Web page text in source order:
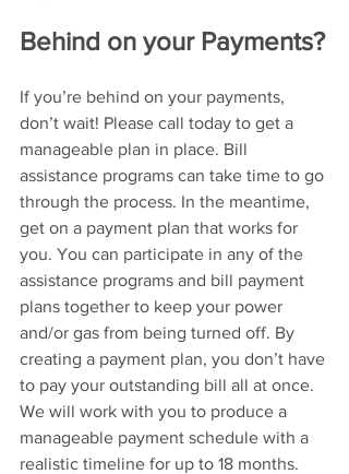
Behind on your Payments?
If you’re behind on your payments,
don’t wait! Please call today to get a
manageable plan in place. Bill
assistance programs can take time to go
through the process. In the meantime,
get on a payment plan that works for
you. You can participate in any of the
assistance programs and bill payment
plans together to keep your power
and/or gas from being turned off. By
creating a payment plan, you don’t have
to pay your outstanding bill all at once.
We will work with you to produce a
manageable payment schedule with a
realistic timeline for up to 18 months.